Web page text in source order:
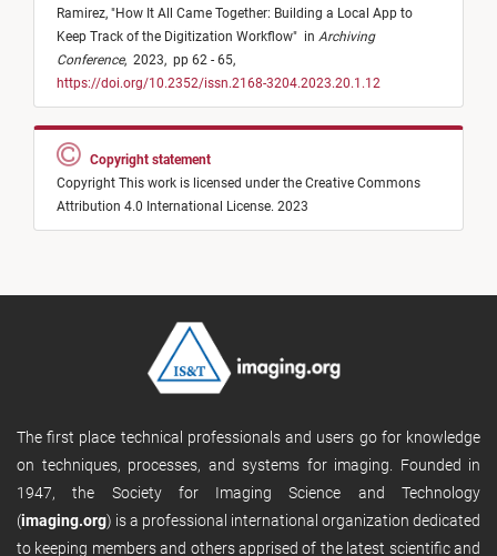
Ramirez, "How It All Came Together: Building a Local App to
Keep Track of the Digitization Workflow" in Archiving
Conference, 2023, pp 62 - 65,
https://doi.org/10.2352/issn.2168-3204.2023.20.1.12
Copyright statement
Copyright This work is licensed under the Creative Commons
Attribution 4.0 International License. 2023
The first place technical professionals and users go for knowledge
on techniques, processes, and systems for imaging. Founded in
1947, the Society for Imaging Science and Technology
(imaging.org) is a professional international organization dedicated
to keeping members and others apprised of the latest scientific and